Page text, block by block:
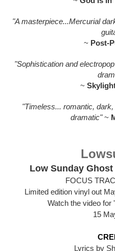
"A masterpiece...Mercurial
~ Post-
"Sophistication and
~
"Timeless... romantic,
dramatic"~
Low Sunday
FOCUS
Limited edition vinyl out
Watch the video for
15
Lyrics by